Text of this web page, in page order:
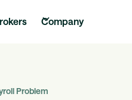
Company
Problem